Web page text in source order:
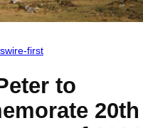
first
to
20th